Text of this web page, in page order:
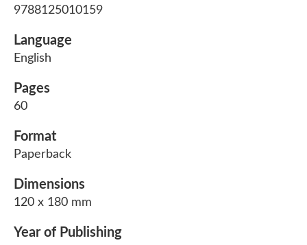
9788125010159
Language
English
Pages
60
Format
Paperback
Dimensions
120 x 180 mm
Year of Publishing